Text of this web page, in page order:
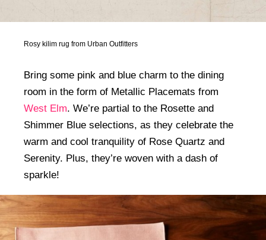
Rosy kilim rug from Urban Outfitters
Bring some pink and blue charm to the dining
room in the form of Metallic Placemats from
West Elm. We’re partial to the Rosette and
Shimmer Blue selections, as they celebrate the
warm and cool tranquility of Rose Quartz and
Serenity. Plus, they’re woven with a dash of
sparkle!